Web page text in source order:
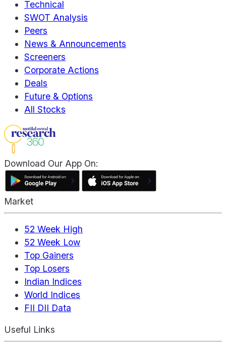
Technical
SWOT Analysis
Peers
News & Announcements
Screeners
Corporate Actions
Deals
Future & Options
All Stocks
Download Our App On:
Market
52 Week High
52 Week Low
Top Gainers
Top Losers
Indian Indices
World Indices
FII DII Data
Useful Links